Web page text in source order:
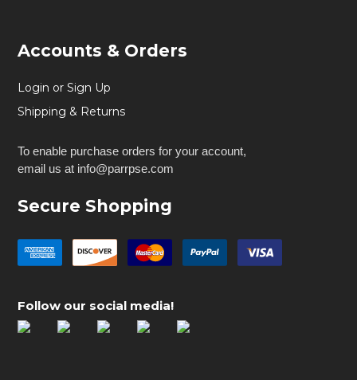
Accounts & Orders
Login or Sign Up
Shipping & Returns
To enable purchase orders for your account,
email us at info@parrpse.com
Secure Shopping
Follow our social media!